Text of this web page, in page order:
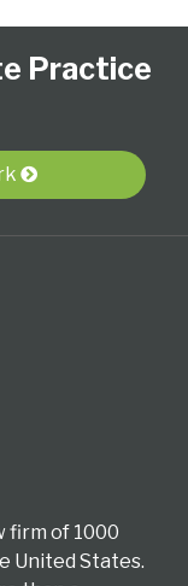
Practice
firm of 1000
United States.